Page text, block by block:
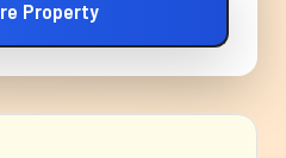
Property